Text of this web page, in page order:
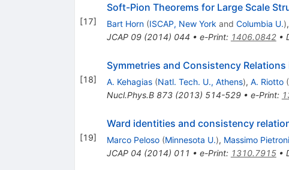
[17]
Soft-Pion Theorems for Large Scale
Bart Horn (ISCAP, New York and Columbia U.),
JCAP 09(2014) 044 • e-Print: 1406.0842•
[18]
Symmetries and Consistency
A. Kehagias (Natl. Tech. U., Athens), A. Riotto (
Nucl.Phys.B 873(2013) 514-529• e-Print:
[19]
Ward identities and consistency
Marco Peloso (Minnesota U.), Massimo Pietroni
JCAP 04 (2014) 011 • e-Print: 1310.7915•